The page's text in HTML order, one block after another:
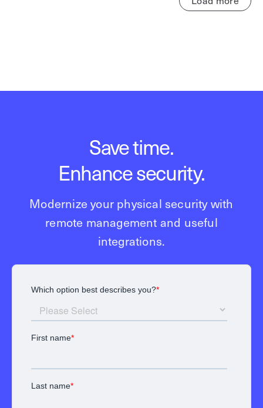
Save time.
Enhance security.
Modernize your physical security with
remote management and useful
integrations.